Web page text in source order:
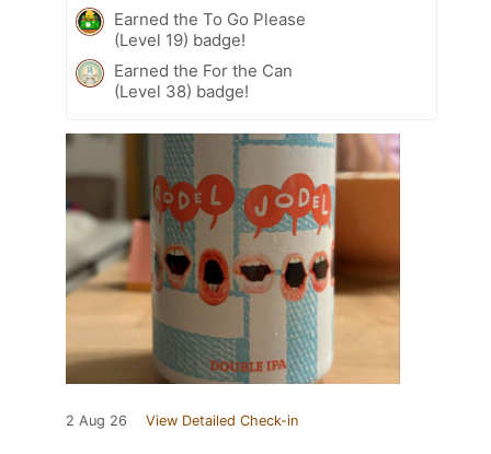
Earned the To Go Please
(Level 19) badge!
Earned the For the Can
(Level 38) badge!
2 Aug 26 View Detailed Check-in